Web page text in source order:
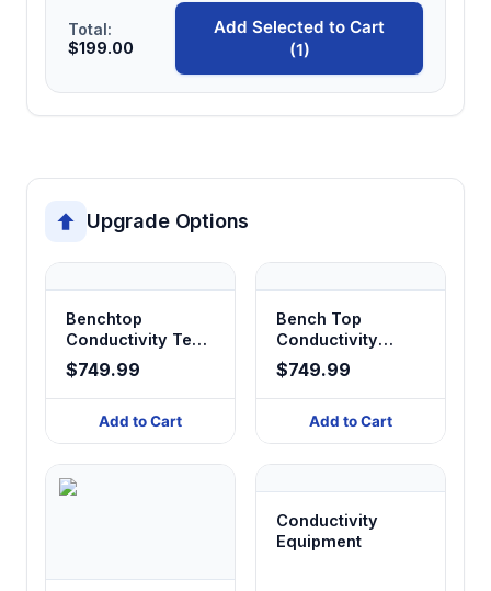
AC power connections.
Total:
$199.00
Add Selected to Cart
(1)
Upgrade Options
Benchtop
Conductivity Test
Analyzer
$749.99
Add to Cart
Bench Top
Conductivity
Analyzer
$749.99
Add to Cart
Conductivity
Equipment